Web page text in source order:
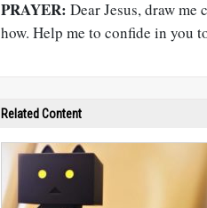
PRAYER: Dear Jesus, draw me
how. Help me to confide in you
Related Content